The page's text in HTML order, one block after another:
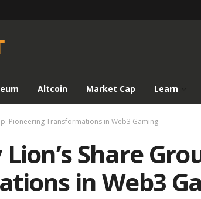
Altcoin Market Cap Learn
Pioneering Transformations in Web3 Gaming
Share
in Web3